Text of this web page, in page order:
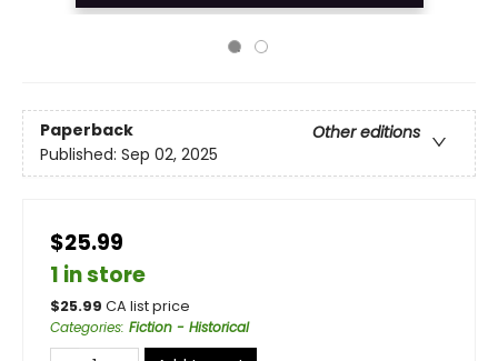
Paperback
Other editions
Published: Sep 02, 2025
$25.99
1 in store
$25.99 CA list price
Categories: Fiction - Historical